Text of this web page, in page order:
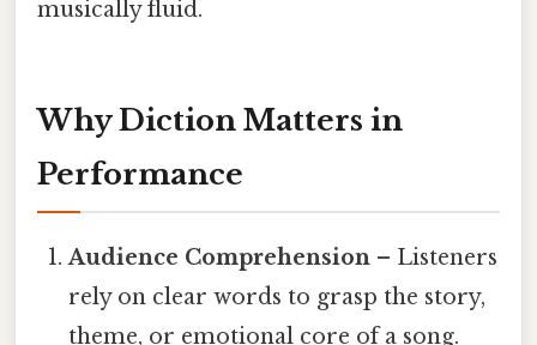
musically fluid.
Why Diction Matters in
Performance
Audience Comprehension – Listeners
rely on clear words to grasp the story,
theme, or emotional core of a song.